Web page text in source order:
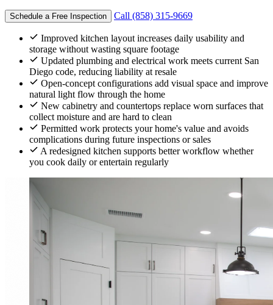
Schedule a Free Inspection Call (858) 315-9669
Improved kitchen layout increases daily usability and
storage without wasting square footage
Updated plumbing and electrical work meets current San
Diego code, reducing liability at resale
Open-concept configurations add visual space and improve
natural light flow through the home
New cabinetry and countertops replace worn surfaces that
collect moisture and are hard to clean
Permitted work protects your home's value and avoids
complications during future inspections or sales
A redesigned kitchen supports better workflow whether
you cook daily or entertain regularly